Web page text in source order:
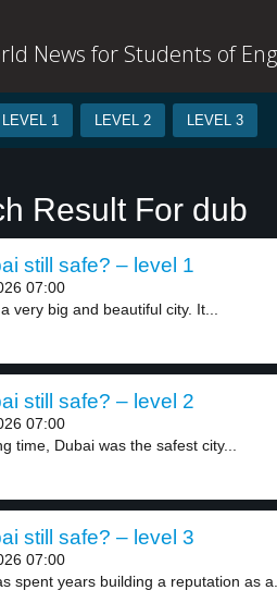
News for Students of
LEVEL 1 LEVEL 2 LEVEL 3
Result For dub
still safe? – level 1
07:00
very big and beautiful city. It...
still safe? – level 2
07:00
time, Dubai was the safest city...
still safe? – level 3
07:00
spent years building a reputation as a...